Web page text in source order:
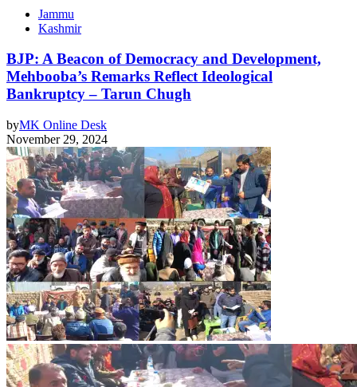
Jammu
Kashmir
BJP: A Beacon of Democracy and Development,
Mehbooba’s Remarks Reflect Ideological
Bankruptcy – Tarun Chugh
byMK Online Desk
November 29, 2024